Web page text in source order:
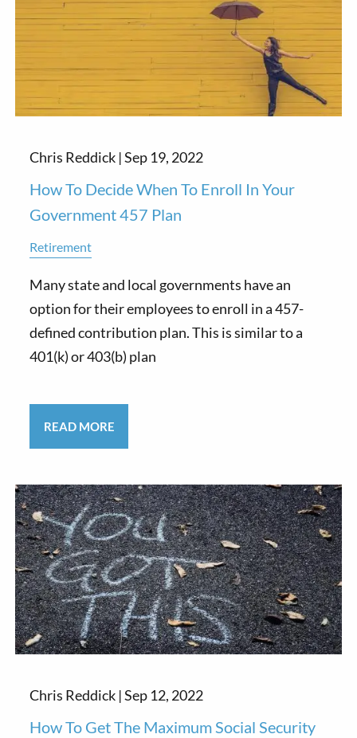
Chris Reddick |Sep 19, 2022
How To Decide When To Enroll In Your
Government 457 Plan
Retirement
Many state and local governments have an
option for their employees to enroll in a 457-
defined contribution plan. This is similar to a
401(k) or 403(b) plan
READ MORE
Chris Reddick |Sep 12, 2022
How To Get The Maximum Social Security